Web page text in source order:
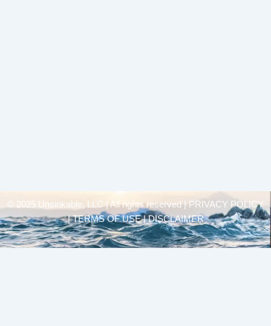
© 2025 Unsinkable, LLC | All rights reserved |
PRIVACY POLICY
| TERMS OF USE | DISCLAIMER